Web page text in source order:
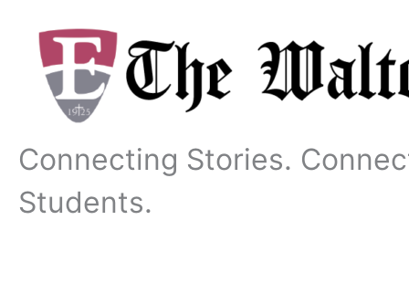
content
Connecting Stories.
Students.